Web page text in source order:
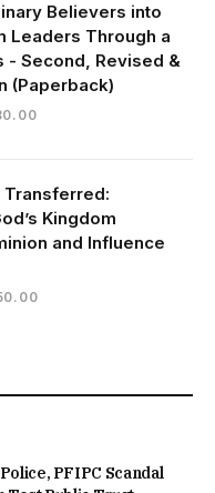
Believers into
Leaders Through a
- Second, Revised &
(Paperback)
Current
₦16,430.00.
Transferred:
Kingdom
and Influence
Current
PFIPC Scandal